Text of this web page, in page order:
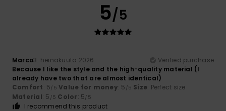
5/5
Marco3. heinäkuuta 2026
Verified purchase
Because I like the style and the high-quality material (I
already have two that are almost identical)
Comfort: 5/5 Value for money: 5 /5 Size: Perfect size
Material: 5 /5 Color: 5/5
I recommend this product